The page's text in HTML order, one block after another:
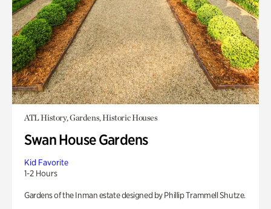
ATL History, Gardens, Historic Houses
Swan House Gardens
Kid Favorite
1-2 Hours
Gardens of the Inman estate designed by Phillip Trammell Shutze.